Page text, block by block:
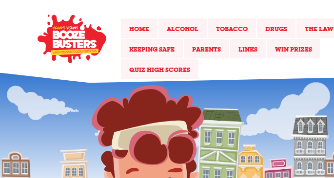
HOME ALCOHOL TOBACCO DRUGS THE LAW
KEEPING SAFE PARENTS LINKS WIN PRIZES
QUIZ HIGH SCORES